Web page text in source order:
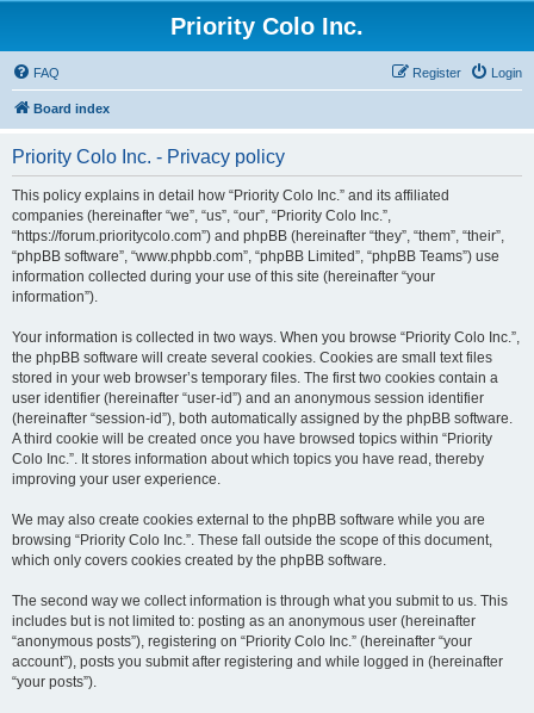
Priority Colo Inc.
FAQ Login
Register
Board index
Priority Colo Inc. - Privacy policy
This policy explains in detail how “Priority Colo Inc.” and its affiliated
companies (hereinafter “we”, “us”, “our”, “Priority Colo Inc.”,
“https://forum.prioritycolo.com”) and phpBB (hereinafter “they”, “them”, “their”,
“phpBB software”, “www.phpbb.com”, “phpBB Limited”, “phpBB Teams”) use
information collected during your use of this site (hereinafter “your
information”).
Your information is collected in two ways. When you browse “Priority Colo Inc.”,
the phpBB software will create several cookies. Cookies are small text files
stored in your web browser’s temporary files. The first two cookies contain a
user identifier (hereinafter “user-id”) and an anonymous session identifier
(hereinafter “session-id”), both automatically assigned by the phpBB software.
A third cookie will be created once you have browsed topics within “Priority
Colo Inc.”. It stores information about which topics you have read, thereby
improving your user experience.
We may also create cookies external to the phpBB software while you are
browsing “Priority Colo Inc.”. These fall outside the scope of this document,
which only covers cookies created by the phpBB software.
The second way we collect information is through what you submit to us. This
includes but is not limited to: posting as an anonymous user (hereinafter
“anonymous posts”), registering on “Priority Colo Inc.” (hereinafter “your
account”), posts you submit after registering and while logged in (hereinafter
“your posts”).